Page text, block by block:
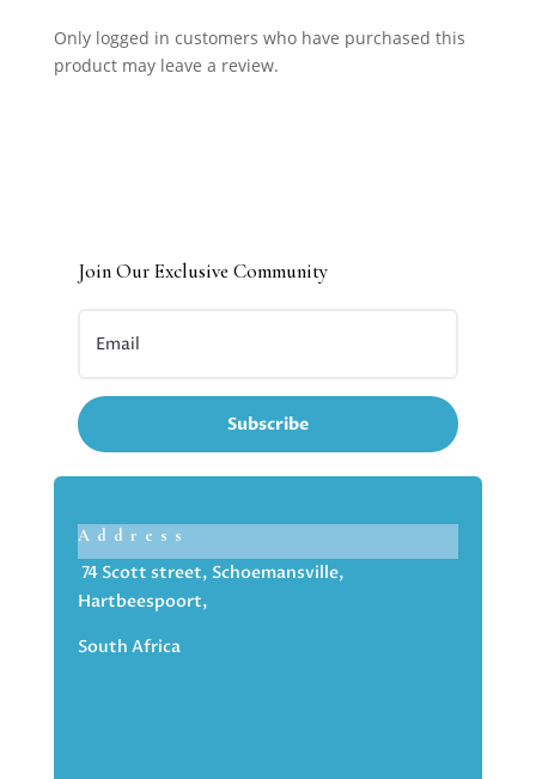
Only logged in customers who have purchased this
product may leave a review.
Join Our Exclusive Community
Subscribe
Address
74 Scott street, Schoemansville,
Hartbeespoort,
South Africa